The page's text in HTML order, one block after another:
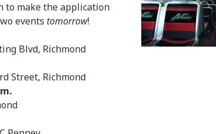
to make the application
events tomorrow!
Blvd, Richmond
Street, Richmond